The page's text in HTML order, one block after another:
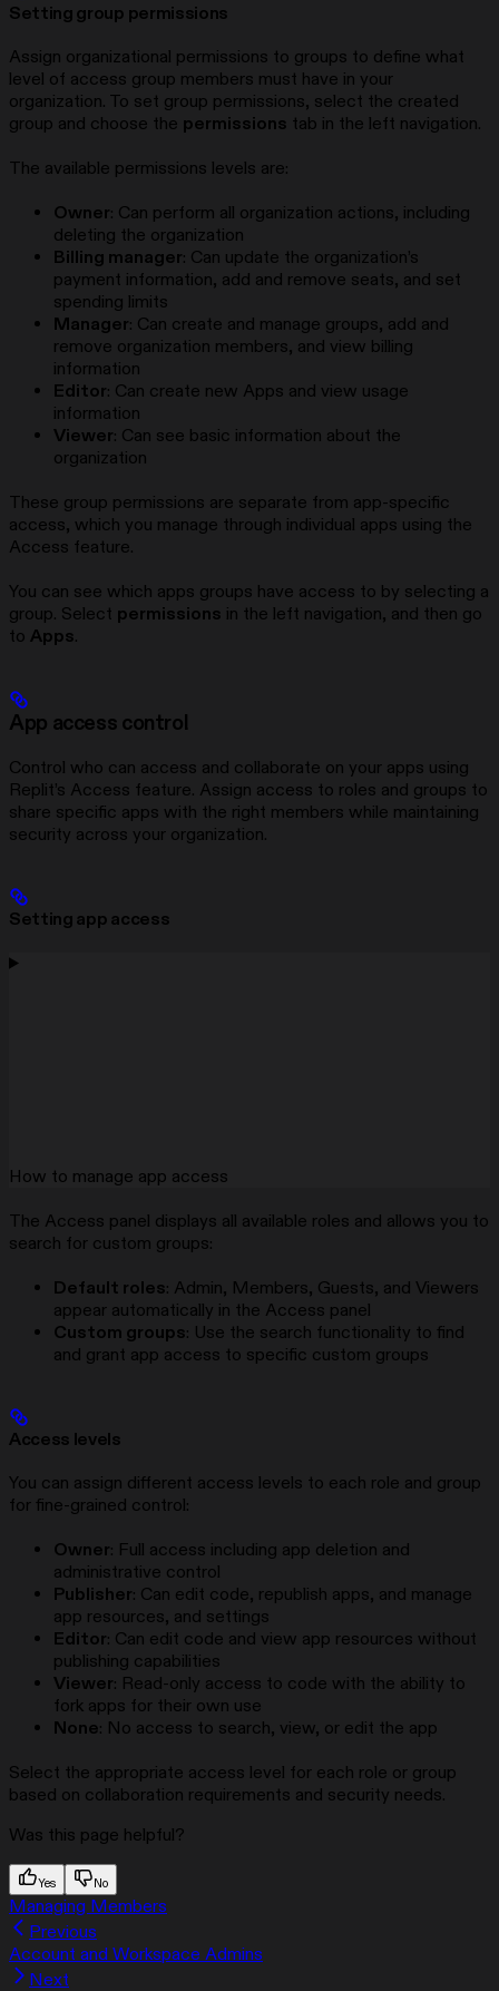
Setting group permissions
Assign organizational permissions to groups to define what
level of access group members must have in your
organization. To set group permissions, select the created
group and choose the permissions tab in the left navigation.
The available permissions levels are:
Owner: Can perform all organization actions, including
deleting the organization
Billing manager: Can update the organization’s
payment information, add and remove seats, and set
spending limits
Manager: Can create and manage groups, add and
remove organization members, and view billing
information
Editor: Can create new Apps and view usage
information
Viewer: Can see basic information about the
organization
These group permissions are separate from app-specific
access, which you manage through individual apps using the
Access feature.
You can see which apps groups have access to by selecting a
group. Select permissions in the left navigation, and then go
to Apps.
App access control
Control who can access and collaborate on your apps using
Replit’s Access feature. Assign access to roles and groups to
share specific apps with the right members while maintaining
security across your organization.
Setting app access
How to manage app access
The Access panel displays all available roles and allows you to
search for custom groups:
Default roles: Admin, Members, Guests, and Viewers
appear automatically in the Access panel
Custom groups: Use the search functionality to find
and grant app access to specific custom groups
Access levels
You can assign different access levels to each role and group
for fine-grained control:
Owner: Full access including app deletion and
administrative control
Publisher: Can edit code, republish apps, and manage
app resources, and settings
Editor: Can edit code and view app resources without
publishing capabilities
Viewer: Read-only access to code with the ability to
fork apps for their own use
None: No access to search, view, or edit the app
Select the appropriate access level for each role or group
based on collaboration requirements and security needs.
Was this page helpful?
Yes No
Managing Members
Previous
Account and Workspace Admins
Next